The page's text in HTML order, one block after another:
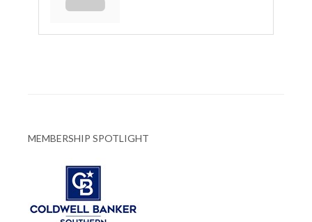
MEMBERSHIP SPOTLIGHT